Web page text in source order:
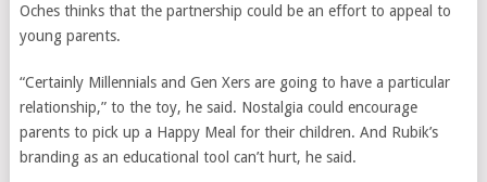
Oches thinks that the partnership could be an effort to appeal to
young parents.
“Certainly Millennials and Gen Xers are going to have a particular
relationship,” to the toy, he said. Nostalgia could encourage
parents to pick up a Happy Meal for their children. And Rubik’s
branding as an educational tool can’t hurt, he said.